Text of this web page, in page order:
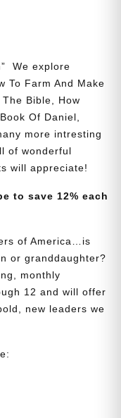
We explore
To Farm And Make
Bible, How
Of Daniel,
more intresting
of wonderful
will appreciate!
to save 12% each
of America…is
or granddaughter?
monthly
12 and will offer
new leaders we